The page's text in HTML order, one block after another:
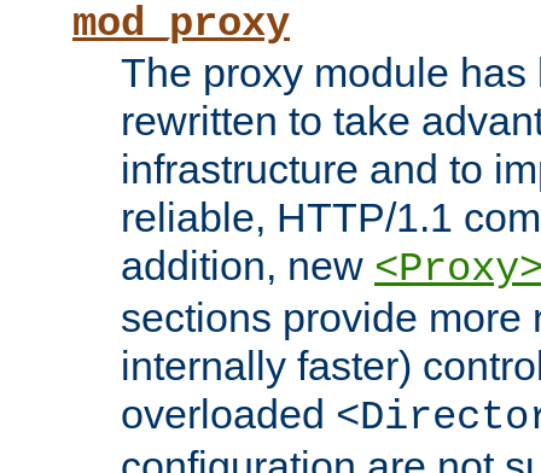
mod_proxy
The proxy module
rewritten to take
infrastructure and to
reliable, HTTP/1.1
addition, new
sections provide more
internally faster)
overloaded